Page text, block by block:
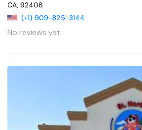
CA, 92408
(+1) 909-825-3144
No reviews yet